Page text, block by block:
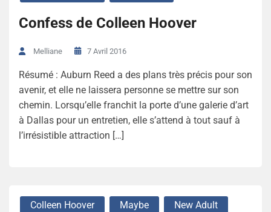
Confess de Colleen Hoover
Melliane 7 Avril 2016
Résumé : Auburn Reed a des plans très précis pour son
avenir, et elle ne laissera personne se mettre sur son
chemin. Lorsqu’elle franchit la porte d’une galerie d’art
à Dallas pour un entretien, elle s’attend à tout sauf à
l’irrésistible attraction […]
Colleen Hoover Maybe New Adult